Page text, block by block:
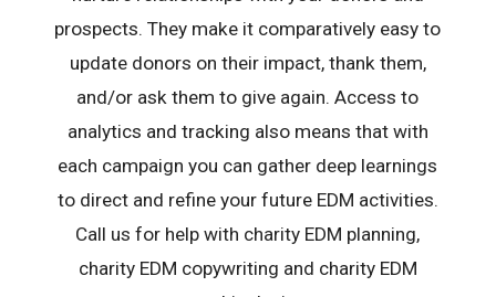
prospects. They make it comparatively easy to
update donors on their impact, thank them,
and/or ask them to give again. Access to
analytics and tracking also means that with
each campaign you can gather deep learnings
to direct and refine your future EDM activities.
Call us for help with charity EDM planning,
charity EDM copywriting and charity EDM